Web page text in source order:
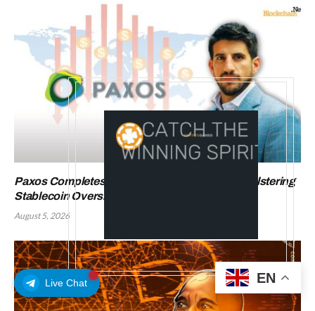
Live Chat
Paxos Completes OCC Charter Conversion, Bolstering
Stablecoin Oversight
August 5, 2026
EN